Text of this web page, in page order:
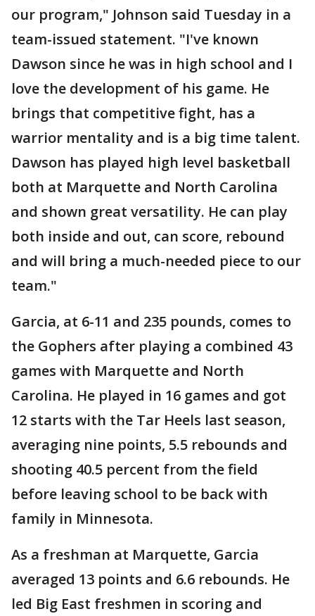
our program," Johnson said Tuesday in a
team-issued statement. "I've known
Dawson since he was in high school and I
love the development of his game. He
brings that competitive fight, has a
warrior mentality and is a big time talent.
Dawson has played high level basketball
both at Marquette and North Carolina
and shown great versatility. He can play
both inside and out, can score, rebound
and will bring a much-needed piece to our
team."
Garcia, at 6-11 and 235 pounds, comes to
the Gophers after playing a combined 43
games with Marquette and North
Carolina. He played in 16 games and got
12 starts with the Tar Heels last season,
averaging nine points, 5.5 rebounds and
shooting 40.5 percent from the field
before leaving school to be back with
family in Minnesota.
As a freshman at Marquette, Garcia
averaged 13 points and 6.6 rebounds. He
led Big East freshmen in scoring and